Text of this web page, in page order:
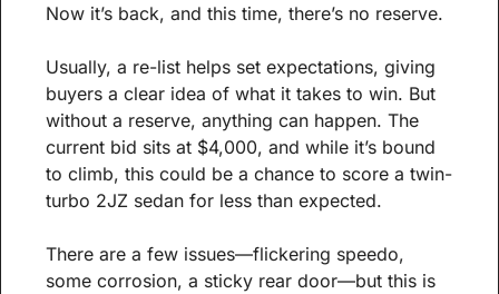
Now it’s back, and this time, there’s no reserve.
Usually, a re-list helps set expectations, giving
buyers a clear idea of what it takes to win. But
without a reserve, anything can happen. The
current bid sits at $4,000, and while it’s bound
to climb, this could be a chance to score a twin-
turbo 2JZ sedan for less than expected.
There are a few issues—flickering speedo,
some corrosion, a sticky rear door—but this is